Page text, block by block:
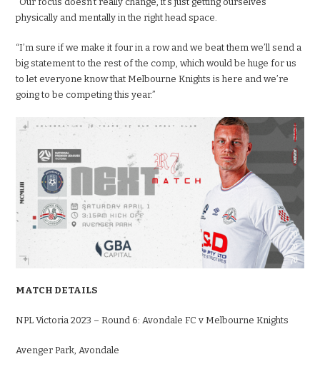
physically and mentally in the right head space.
“I’m sure if we make it four in a row and we beat them we’ll send a
big statement to the rest of the comp, which would be huge for us
to let everyone know that Melbourne Knights is here and we’re
going to be competing this year.”
MATCH DETAILS
NPL Victoria 2023 – Round 6: Avondale FC v Melbourne Knights
Avenger Park, Avondale